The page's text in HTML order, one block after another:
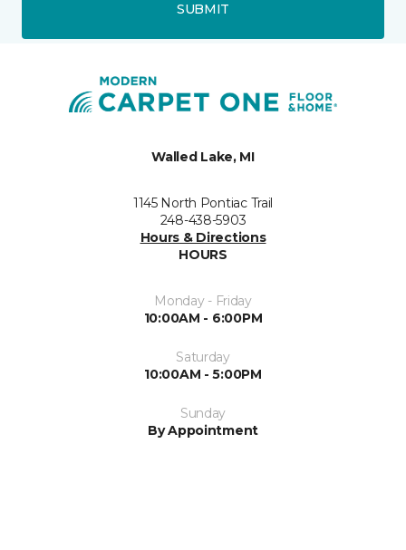
SUBMIT
Walled Lake, MI
1145 North Pontiac Trail
248-438-5903
Hours & Directions
HOURS
Monday - Friday
10:00AM - 6:00PM
Saturday
10:00AM - 5:00PM
Sunday
By Appointment